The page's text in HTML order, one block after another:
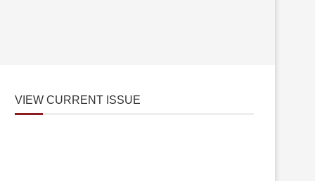
VIEW CURRENT ISSUE